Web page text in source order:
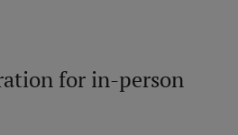
projects
for in-person